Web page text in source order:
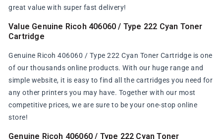
great value with super fast delivery!
Value Genuine Ricoh 406060 / Type 222 Cyan Toner
Cartridge
Genuine Ricoh 406060 / Type 222 Cyan Toner Cartridge is one
of our thousands online products. With our huge range and
simple website, it is easy to find all the cartridges you need for
any other printers you may have. Together with our most
competitive prices, we are sure to be your one-stop online
store!
Genuine Ricoh 406060 / Type 222 Cyan Toner